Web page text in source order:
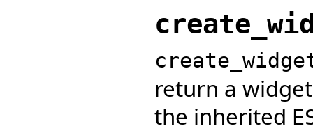
return a
the inherited